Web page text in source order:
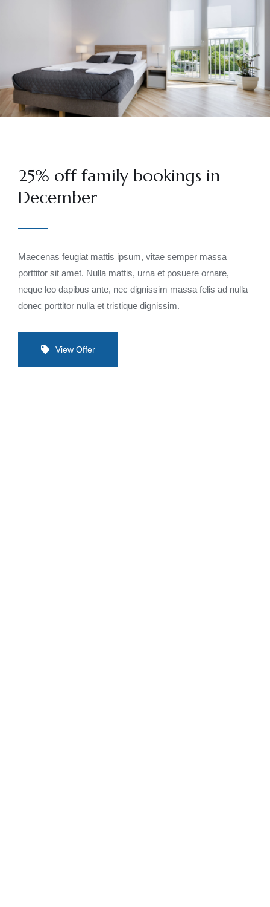
25% off family bookings in
December
Maecenas feugiat mattis ipsum, vitae semper massa
porttitor sit amet. Nulla mattis, urna et posuere ornare,
neque leo dapibus ante, nec dignissim massa felis ad nulla
donec porttitor nulla et tristique dignissim.
View Offer